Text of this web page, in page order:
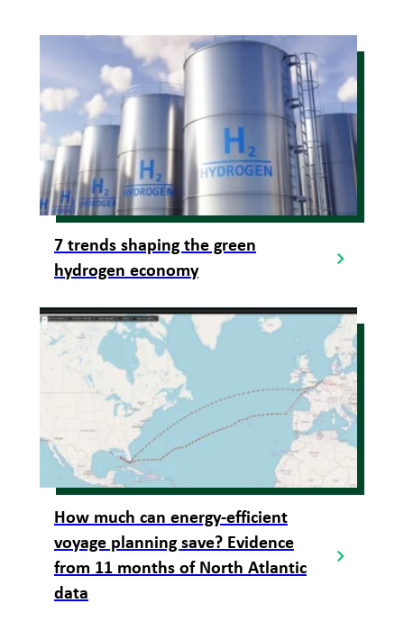
7 trends shaping the green
hydrogen economy
How much can energy-efficient
voyage planning save? Evidence
from 11 months of North Atlantic
data